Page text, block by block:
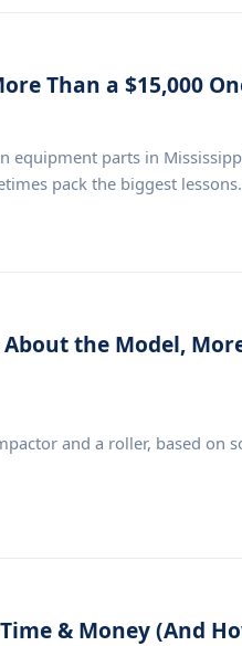
Than a $15,000
equipment parts in
pack the biggest
the Model,
and a roller, based on
& Money (And